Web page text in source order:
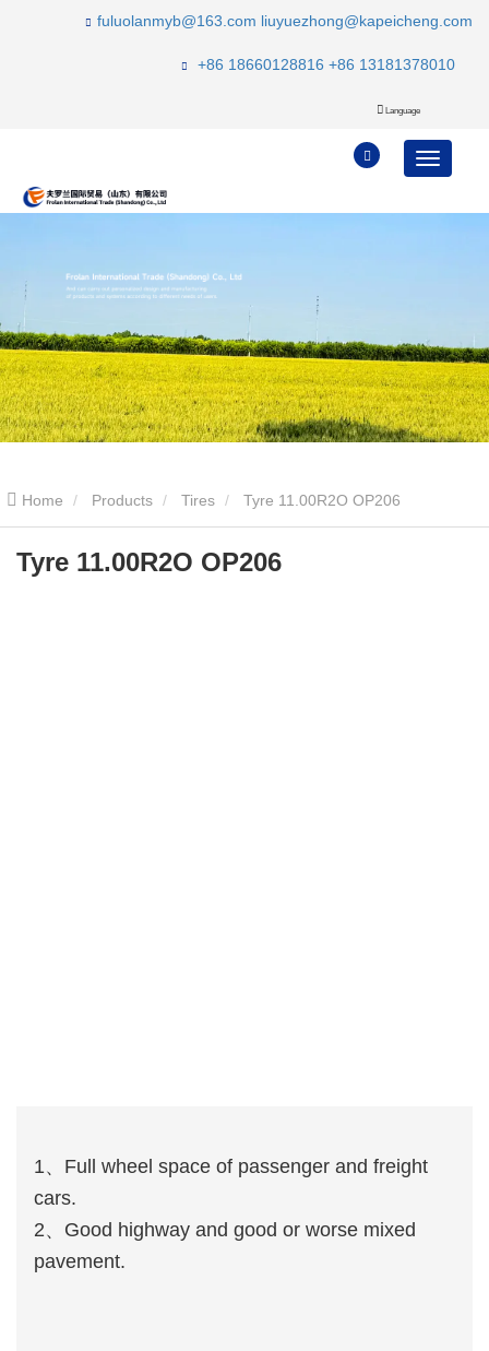
fuluolanmyb@163.com liuyuezhong@kapeicheng.com
+86 18660128816 +86 13181378010
Language
Home Products Tires Tyre 11.00R2O OP206
Tyre 11.00R2O OP206
1、Full wheel space of passenger and freight
cars.
2、Good highway and good or worse mixed
pavement.